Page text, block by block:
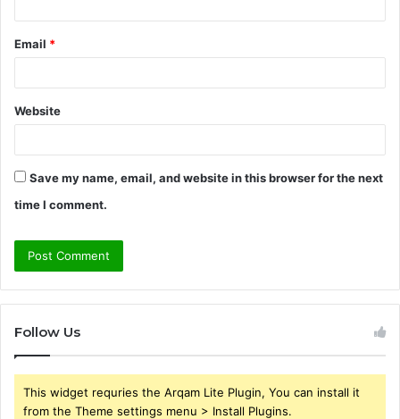
Email *
Website
Save my name, email, and website in this browser for the next
time I comment.
Follow Us
This widget requries the Arqam Lite Plugin, You can install it
from the Theme settings menu > Install Plugins.